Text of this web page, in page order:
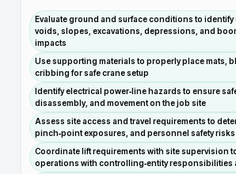
Evaluate ground and surface conditions to identify
voids, slopes, excavations, depressions, and
impacts
Use supporting materials to properly place mats,
cribbing for safe crane setup
Identify electrical power‑line hazards to ensure
disassembly, and movement on the job site
Assess site access and travel requirements to
pinch‑point exposures, and personnel safety risks
Coordinate lift requirements with site supervision
operations with controlling‑entity responsibilities